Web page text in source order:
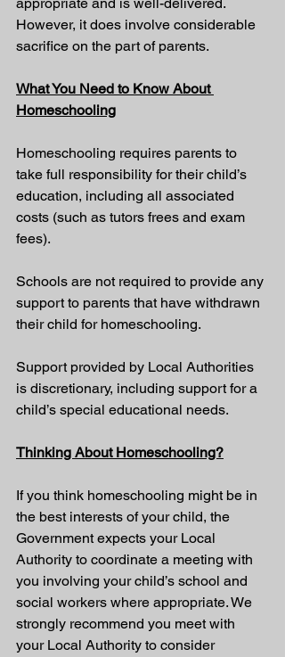
However, it does involve considerable
sacrifice on the part of parents.
What You Need to Know About
Homeschooling
Homeschooling requires parents to
take full responsibility for their child’s
education, including all associated
costs (such as tutors frees and exam
fees).
Schools are not required to provide any
support to parents that have withdrawn
their child for homeschooling.
Support provided by Local Authorities
is discretionary, including support for a
child’s special educational needs.
Thinking About Homeschooling?
If you think homeschooling might be in
the best interests of your child, the
Government expects your Local
Authority to coordinate a meeting with
you involving your child’s school and
social workers where appropriate. We
strongly recommend you meet with
your Local Authority to consider